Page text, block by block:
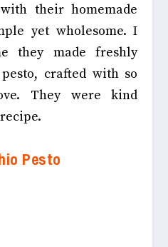
their homemade
yet wholesome. I
they made freshly
crafted with so
They were kind
Pesto